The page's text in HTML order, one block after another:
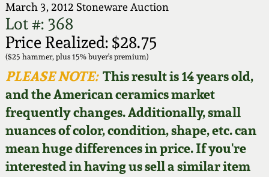
March 3, 2012 Stoneware Auction
Lot #: 368
Price Realized: $28.75
($25 hammer, plus 15% buyer's premium)
PLEASE NOTE:This result is 14 years old,
and the American ceramics market
frequently changes. Additionally, small
nuances of color, condition, shape, etc. can
mean huge differences in price. If you're
interested in having us sell a similar item
How to Bid
Video Gallery Tour
Order Print Catalog
Featured Photos
Now Accepting
Fall 2025
Summer 2025
Spring 2025
Wahler Collection
Fall 2024
New England
Stoneware
Southern Pottery
Face Jugs
David Drake Pottery
Articles About Us
FAQ
Our Gallery
Blog